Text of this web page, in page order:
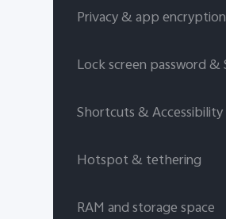
Privacy & app encryption
Shortcuts & Accessibility
Hotspot & tethering
RAM and storage space